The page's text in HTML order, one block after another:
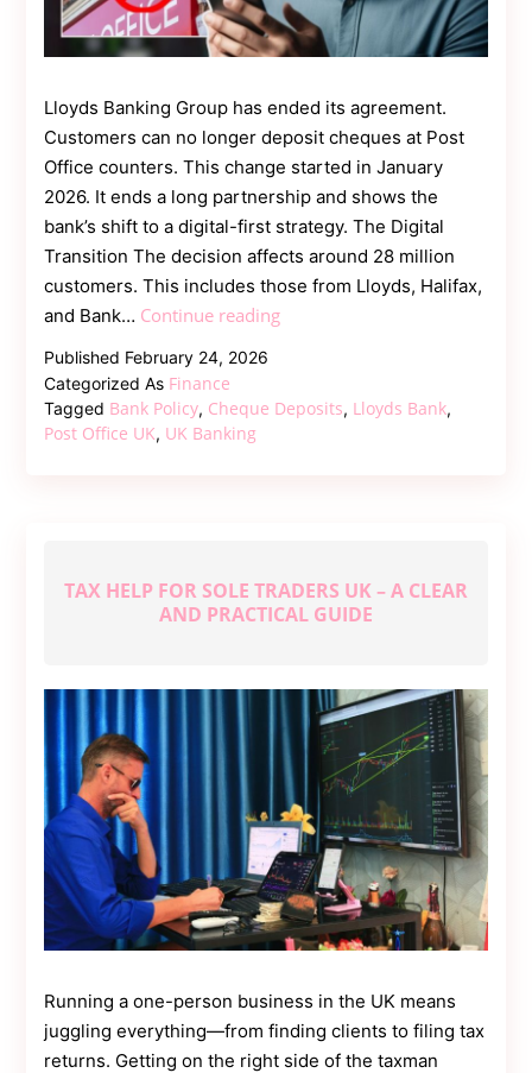
Lloyds Banking Group has ended its agreement.
Customers can no longer deposit cheques at Post
Office counters. This change started in January
2026. It ends a long partnership and shows the
bank’s shift to a digital-first strategy. The Digital
Transition The decision affects around 28 million
customers. This includes those from Lloyds, Halifax,
and Bank… Continue readingLloyds
Post
Push
Published February 24, 2026
Categorized As Finance
Tagged Bank Policy, Cheque Deposits, Lloyds Bank,
Post Office UK, UK Banking
TAX HELP FOR SOLE TRADERS UK – A CLEAR
AND PRACTICAL GUIDE
Running a one-person business in the UK means
juggling everything—from finding clients to filing tax
returns. Getting on the right side of the taxman